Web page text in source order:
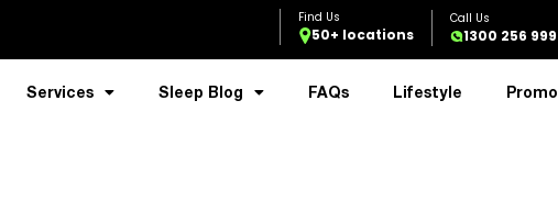
50+ locations 1300 256 999
Services Sleep Blog FAQs Lifestyle